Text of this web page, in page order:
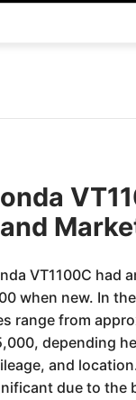
VT1100C had
when new. In
range from
depending
and
due to the